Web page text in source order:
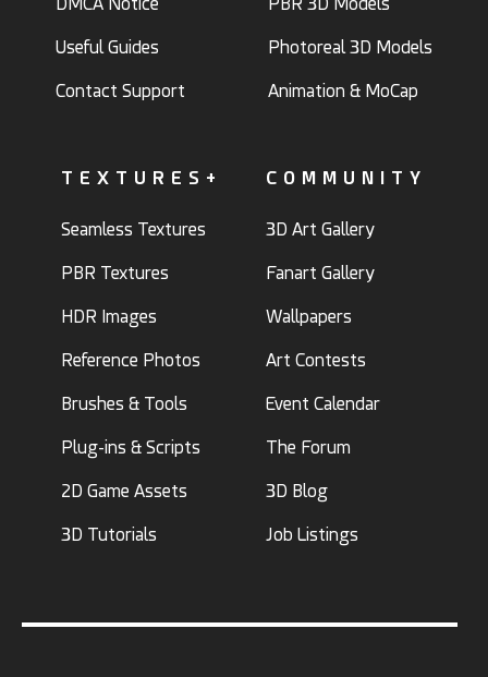
Useful Guides
Contact Support
Photoreal 3D Models
Animation & MoCap
TEXTURES+
Seamless Textures
PBR Textures
HDR Images
Reference Photos
Brushes & Tools
Plug-ins & Scripts
2D Game Assets
3D Tutorials
COMMUNITY
3D Art Gallery
Fanart Gallery
Wallpapers
Art Contests
Event Calendar
The Forum
3D Blog
Job Listings